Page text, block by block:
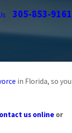
305-853-9161
in Florida, so you
us online or